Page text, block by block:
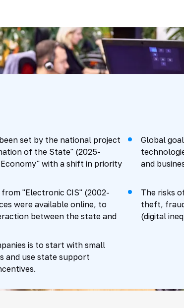
set by the national project
of the State" (2025-
with a shift in priority
Global
and
"Electronic CIS" (2002-
were available online, to
between the state and
The risks
theft,
(digital
is to start with small
and use state support